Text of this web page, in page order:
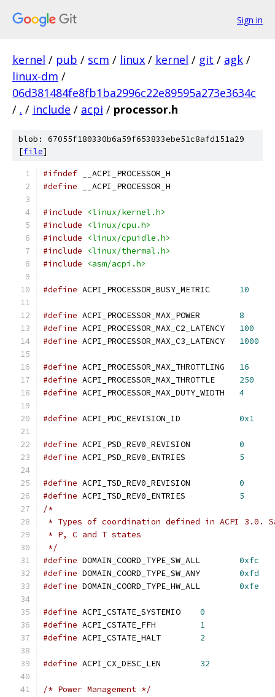
Sign in
kernel / pub / scm / linux / kernel / git / agk /
linux-dm /
06d381484fe8fb1ba2996c22e89595a273e3634c
/ . / include / acpi / processor.h
blob: 67055f180330b6a59f653833ebe51c8afd151a29
[file]
#ifndef __ACPI_PROCESSOR_H
#define __ACPI_PROCESSOR_H
#include
<linux/kernel.h>
#include
<linux/cpu.h>
#include
<linux/cpuidle.h>
#include
<linux/thermal.h>
#include
<asm/acpi.h>
#define 10
#define
8
#define
100
#define
1000
#define
16
#define
250
#define
4
#define 0x1
#define
0
#define
5
#define
0
#define
5
/*
* Types of coordination defined in ACPI 3.0.
* P, C and T states
*/
#define
0xfc
#define
0xfd
#define
0xfe
#define
0
#define
1
#define
2
#define 32
/* Power Management */